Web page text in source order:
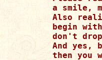
a smile,
Also
begin
don't
And yes,
then you